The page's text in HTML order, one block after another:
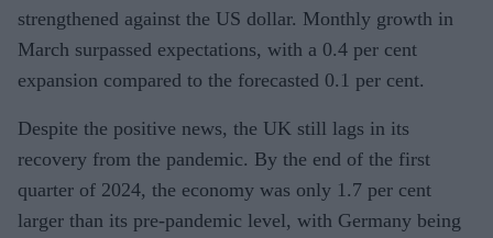
strengthened against the US dollar. Monthly growth in
March surpassed expectations, with a 0.4 per cent
expansion compared to the forecasted 0.1 per cent.
Despite the positive news, the UK still lags in its
recovery from the pandemic. By the end of the first
quarter of 2024, the economy was only 1.7 per cent
larger than its pre-pandemic level, with Germany being